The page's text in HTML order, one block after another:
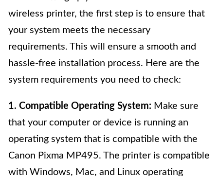
wireless printer, the first step is to ensure that
your system meets the necessary
requirements. This will ensure a smooth and
hassle-free installation process. Here are the
system requirements you need to check:
1. Compatible Operating System: Make sure
that your computer or device is running an
operating system that is compatible with the
Canon Pixma MP495. The printer is compatible
with Windows, Mac, and Linux operating